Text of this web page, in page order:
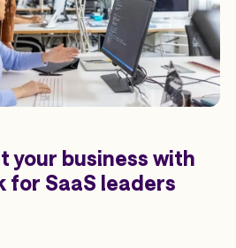
your business with
for SaaS leaders